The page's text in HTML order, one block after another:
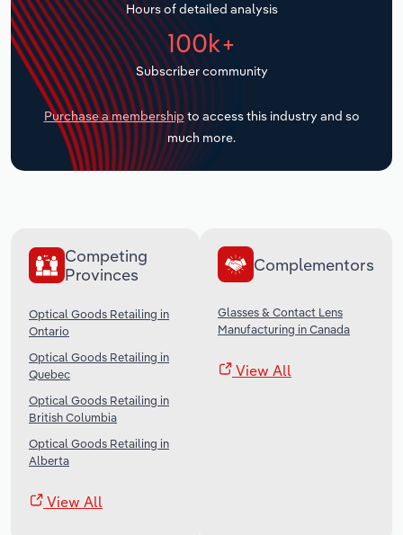
Hours of detailed analysis
100k+
Subscriber community
Purchase a membership to access this industry and so
much more.
Competing
Provinces
Optical Goods Retailing in
Ontario
Optical Goods Retailing in
Quebec
Optical Goods Retailing in
British Columbia
Optical Goods Retailing in
Alberta
View All
Complementors
Glasses & Contact Lens
Manufacturing in Canada
View All
Transportation and Warehousing
Utilities
Wholesale Trade